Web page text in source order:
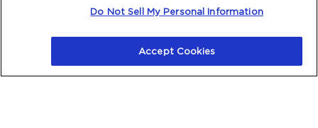
to participate in any contest, lucky draw, free gifts. Hence,
any such communications. You can reach out to our
customer care listed on our platform to verify any
suspicious activity.
Do Not Sell My Personal Information
Accept Cookies